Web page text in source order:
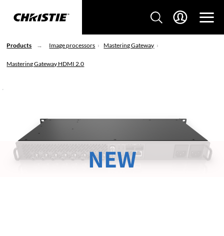
Products Image processors Mastering Gateway
Mastering Gateway HDMI 2.0
NEW